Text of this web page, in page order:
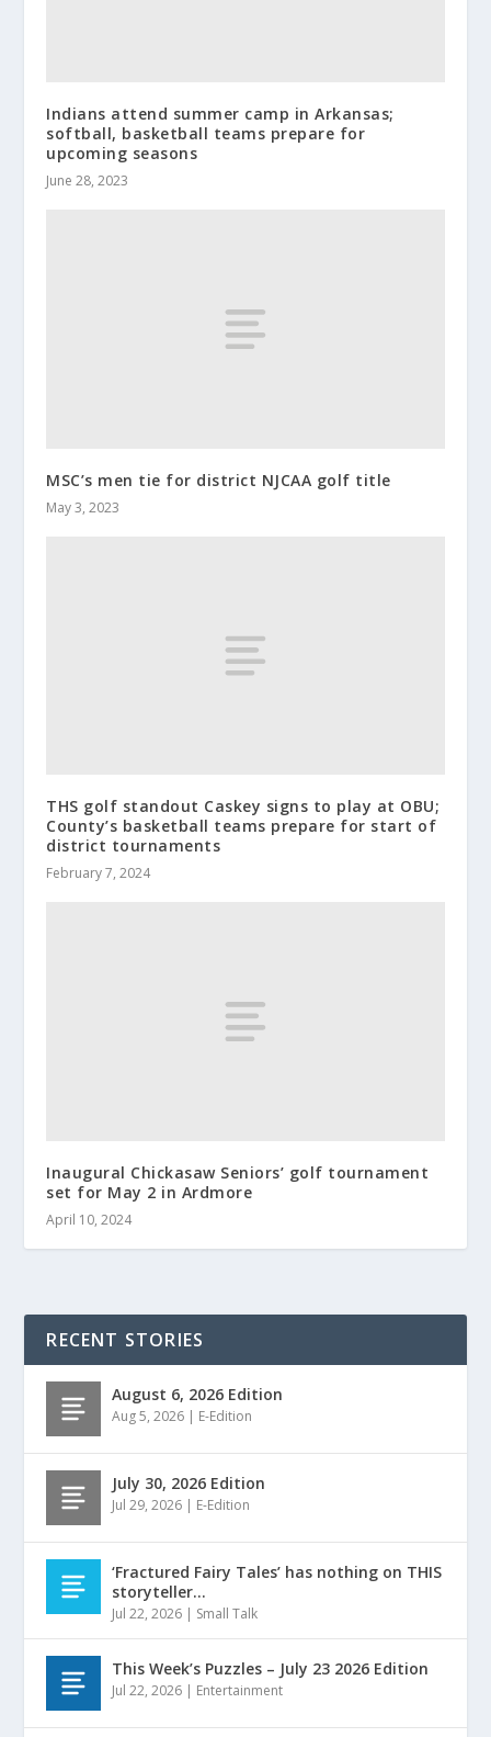
Indians attend summer camp in Arkansas;
softball, basketball teams prepare for
upcoming seasons
June 28, 2023
MSC’s men tie for district NJCAA golf title
May 3, 2023
THS golf standout Caskey signs to play at OBU;
County’s basketball teams prepare for start of
district tournaments
February 7, 2024
Inaugural Chickasaw Seniors’ golf tournament
set for May 2 in Ardmore
April 10, 2024
RECENT STORIES
August 6, 2026 Edition
Aug 5, 2026 | E-Edition
July 30, 2026 Edition
Jul 29, 2026 | E-Edition
‘Fractured Fairy Tales’ has nothing on THIS
storyteller…
Jul 22, 2026 | Small Talk
This Week’s Puzzles – July 23 2026 Edition
Jul 22, 2026 | Entertainment